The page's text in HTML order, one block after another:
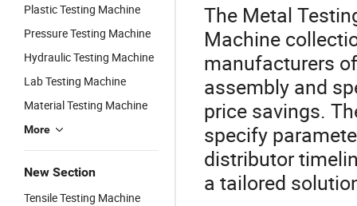
Plastic Testing Machine
Pressure Testing Machine
Hydraulic Testing Machine
Lab Testing Machine
Material Testing Machine
More
New Section
Tensile Testing Machine
The Metal
Machine
manufacturers
assembly and
price savings.
specify
distributor
a tailored